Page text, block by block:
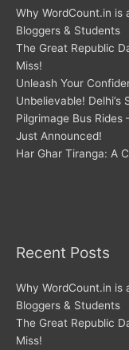
Why WordCount.in is
Bloggers & Students
The Great Republic
Miss!
Unleash Your
Unbelievable! Delhi’s
Pilgrimage Bus Rides
Just Announced!
Har Ghar Tiranga: A
Recent Posts
Why WordCount.in is
Bloggers & Students
The Great Republic
Miss!